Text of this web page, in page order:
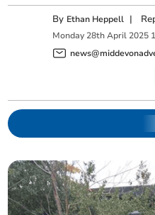
By Ethan Heppell |
Monday 28th April 2025